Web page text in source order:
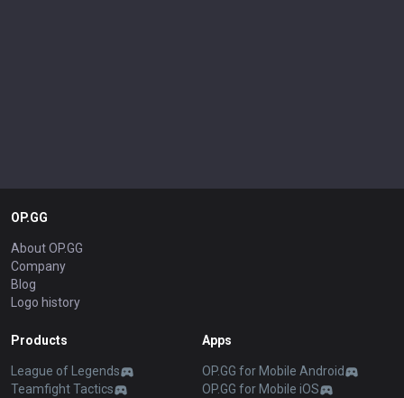
OP.GG
About OP.GG
Company
Blog
Logo history
Products
League of Legends
Teamfight Tactics
Apps
OP.GG for Mobile Android
OP.GG for Mobile iOS